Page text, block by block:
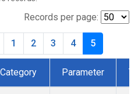
Records per page:
1 2 3 4 5
Category Parameter